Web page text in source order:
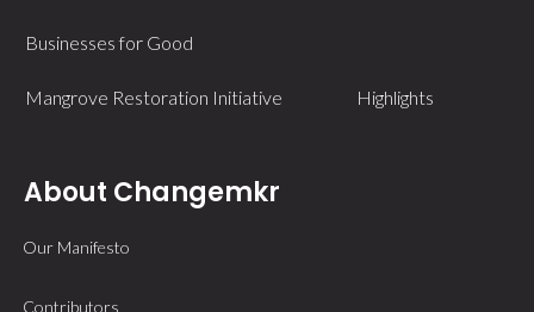
Businesses for Good
Mangrove Restoration Initiative Highlights
About Changemkr
Our Manifesto
Contributors